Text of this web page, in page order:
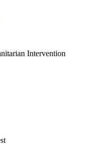
Intervention